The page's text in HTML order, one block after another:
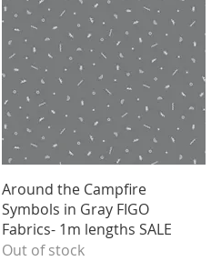
Quick View
Around the Campfire
Symbols in Gray FIGO
Fabrics- 1m lengths SALE
Out of stock